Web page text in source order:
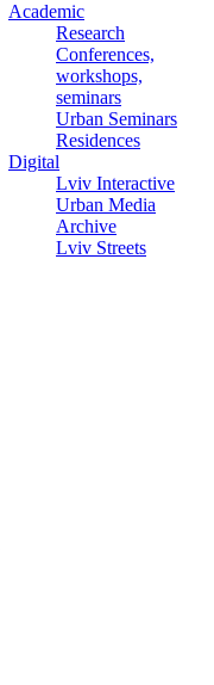
Academic
Research
Conferences,
workshops,
seminars
Urban Seminars
Residences
Digital
Lviv Interactive
Urban Media
Archive
Lviv Streets